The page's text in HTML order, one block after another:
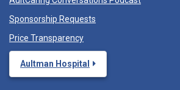
Sponsorship Requests
Price Transparency
Aultman Hospital